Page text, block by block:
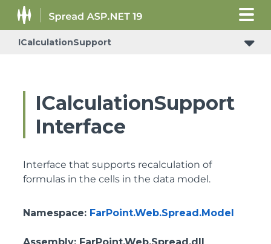
ICalculationSupport
ICalculationSupport
Interface
Interface that supports recalculation of
formulas in the cells in the data model.
Namespace: FarPoint.Web.Spread.Model